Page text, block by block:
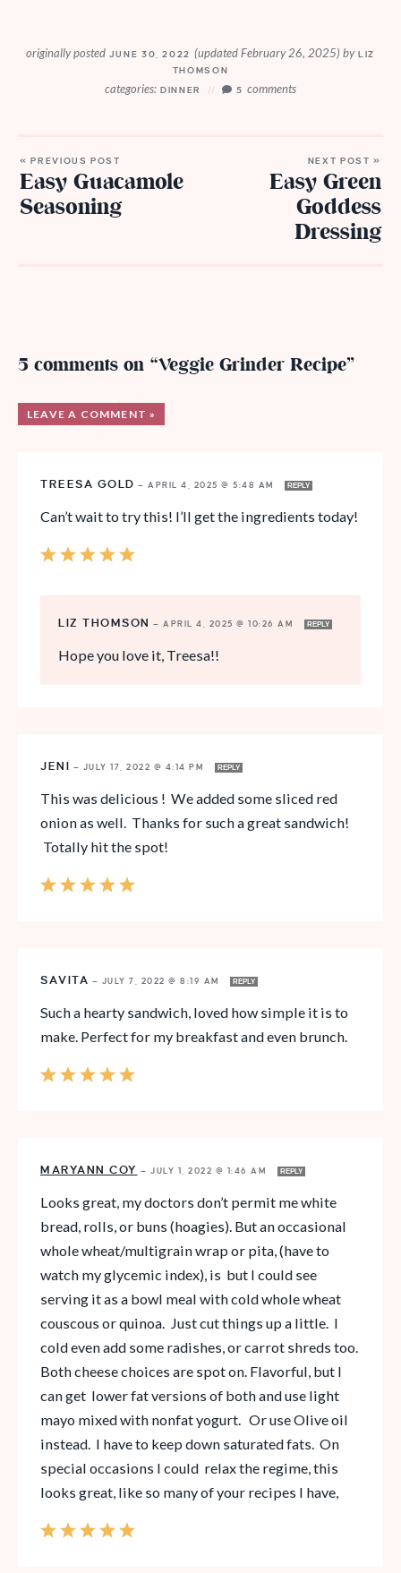
originally postedJUNE 30, 2022 (updated February 26, 2025) byLIZ
THOMSON
categories: DINNER 5 comments
« PREVIOUS POST
Easy Guacamole
Seasoning
NEXT POST »
Easy Green
Goddess
Dressing
5 comments on “Veggie Grinder Recipe”
LEAVE A COMMENT »
TREESA GOLD — APRIL 4, 2025 @ 5:48 AM REPLY
Can’t wait to try this! I’ll get the ingredients today!
LIZ THOMSON — APRIL 4, 2025 @ 10:26 AM REPLY
Hope you love it, Treesa!!
JENI — JULY 17, 2022 @ 4:14 PM REPLY
This was delicious ! We added some sliced red
onion as well. Thanks for such a great sandwich!
Totally hit the spot!
SAVITA — JULY 7, 2022 @ 8:19 AM REPLY
Such a hearty sandwich, loved how simple it is to
make. Perfect for my breakfast and even brunch.
MARYANN COY — JULY 1, 2022 @ 1:46 AM REPLY
Looks great, my doctors don’t permit me white
bread, rolls, or buns (hoagies). But an occasional
whole wheat/multigrain wrap or pita, (have to
watch my glycemic index), is but I could see
serving it as a bowl meal with cold whole wheat
couscous or quinoa. Just cut things up a little. I
cold even add some radishes, or carrot shreds too.
Both cheese choices are spot on. Flavorful, but I
can get lower fat versions of both and use light
mayo mixed with nonfat yogurt. Or use Olive oil
instead. I have to keep down saturated fats. On
special occasions I could relax the regime, this
looks great, like so many of your recipes I have,